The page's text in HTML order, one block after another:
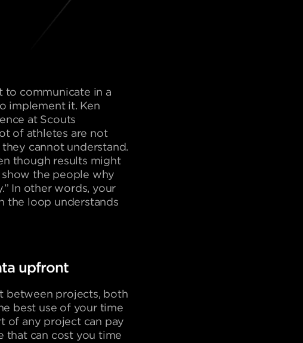
to communicate in a
implement it. Ken
at Scouts
of athletes are not
cannot understand.
though results might
the people why
In other words, your
the loop understands
upfront
between projects, both
best use of your time
of any project can pay
that can cost you time